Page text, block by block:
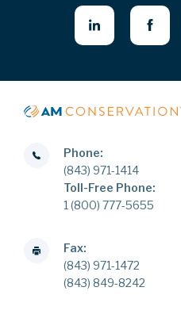
Phone:
(843) 971-1414
Toll-Free Phone:
1 (800) 777-5655
Fax:
(843) 971-1472
(843) 849-8242